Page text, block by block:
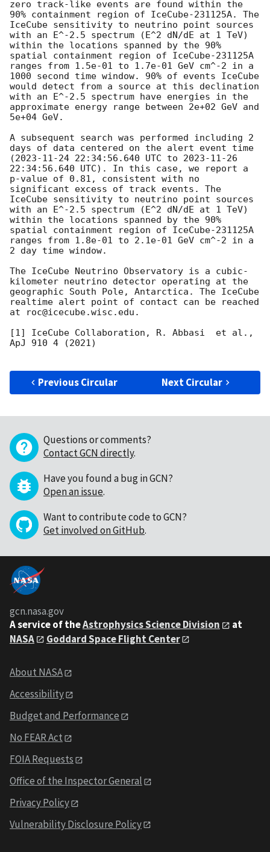
zero track-like events are found within the
90% containment region of IceCube-231125A. The
IceCube sensitivity to neutrino point sources
with an E^-2.5 spectrum (E^2 dN/dE at 1 TeV)
within the locations spanned by the 90%
spatial containment region of IceCube-231125A
ranges from 1.5e-01 to 1.7e-01 GeV cm^-2 in a
1000 second time window. 90% of events IceCube
would detect from a source at this declination
with an E^-2.5 spectrum have energies in the
approximate energy range between 2e+02 GeV and
5e+04 GeV.
A subsequent search was performed including 2
days of data centered on the alert event time
(2023-11-24 22:34:56.640 UTC to 2023-11-26
22:34:56.640 UTC). In this case, we report a
p-value of 0.81, consistent with no
significant excess of track events. The
IceCube sensitivity to neutrino point sources
with an E^-2.5 spectrum (E^2 dN/dE at 1 TeV)
within the locations spanned by the 90%
spatial containment region of IceCube-231125A
ranges from 1.8e-01 to 2.1e-01 GeV cm^-2 in a
2 day time window.
The IceCube Neutrino Observatory is a cubic-
kilometer neutrino detector operating at the
geographic South Pole, Antarctica. The IceCube
realtime alert point of contact can be reached
at roc@icecube.wisc.edu.
[1] IceCube Collaboration, R. Abbasi  et al.,
ApJ 910 4 (2021)
Previous Circular Next Circular
Questions or comments?
Contact GCN directly.
Have you found a bug in GCN?
Open an issue.
Want to contribute code to GCN?
Get involved on GitHub.
gcn.nasa.gov
A service of theAstrophysics Science Division
at
NASA
Goddard Space Flight Center
About NASA
Accessibility
Budget and Performance
No FEAR Act
FOIA Requests
Office of the Inspector General
Privacy Policy
Vulnerability Disclosure Policy